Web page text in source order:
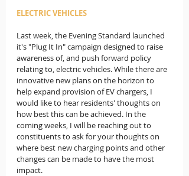
ELECTRIC VEHICLES
Last week, the Evening Standard launched
it's "Plug It In" campaign designed to raise
awareness of, and push forward policy
relating to, electric vehicles. While there are
innovative new plans on the horizon to
help expand provision of EV chargers, I
would like to hear residents' thoughts on
how best this can be achieved. In the
coming weeks, I will be reaching out to
constituents to ask for your thoughts on
where best new charging points and other
changes can be made to have the most
impact.